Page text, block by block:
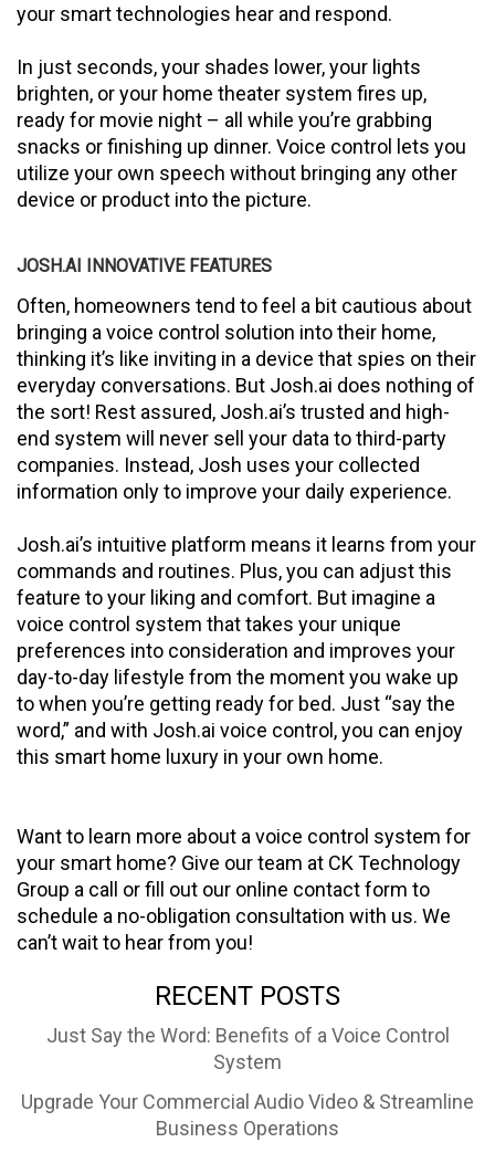
your smart technologies hear and respond.
In just seconds, your shades lower, your lights
brighten, or your home theater system fires up,
ready for movie night – all while you’re grabbing
snacks or finishing up dinner. Voice control lets you
utilize your own speech without bringing any other
device or product into the picture.
JOSH.AI INNOVATIVE FEATURES
Often, homeowners tend to feel a bit cautious about
bringing a voice control solution into their home,
thinking it’s like inviting in a device that spies on their
everyday conversations. But Josh.ai does nothing of
the sort! Rest assured, Josh.ai’s trusted and high-
end system will never sell your data to third-party
companies. Instead, Josh uses your collected
information only to improve your daily experience.
Josh.ai’s intuitive platform means it learns from your
commands and routines. Plus, you can adjust this
feature to your liking and comfort. But imagine a
voice control system that takes your unique
preferences into consideration and improves your
day-to-day lifestyle from the moment you wake up
to when you’re getting ready for bed. Just “say the
word,” and with Josh.ai voice control, you can enjoy
this smart home luxury in your own home.
Want to learn more about a voice control system for
your smart home? Give our team at CK Technology
Group a call or fill out our online contact form to
schedule a no-obligation consultation with us. We
can’t wait to hear from you!
RECENT POSTS
Just Say the Word: Benefits of a Voice Control
System
Upgrade Your Commercial Audio Video & Streamline
Business Operations